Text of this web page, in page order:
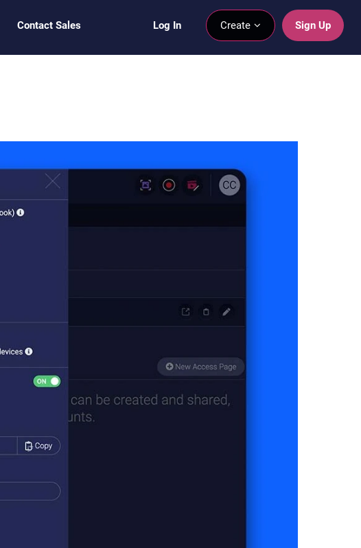
Log In Create Sign Up
Contact Sales